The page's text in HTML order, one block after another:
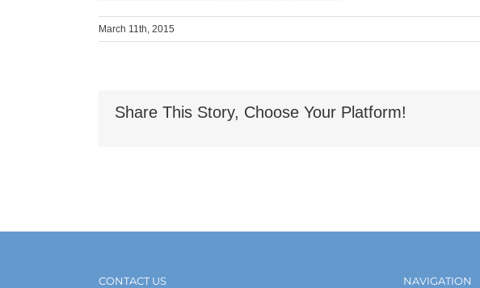
March 11th, 2015
Share This Story, Choose Your Platform!
CONTACT US NAVIGATION